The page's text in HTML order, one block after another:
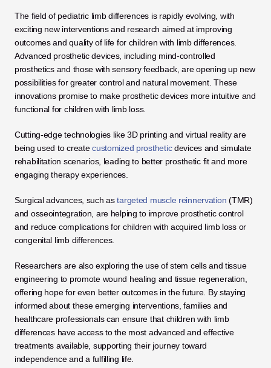
The field of pediatric limb differences is rapidly evolving, with
exciting new interventions and research aimed at improving
outcomes and quality of life for children with limb differences.
Advanced prosthetic devices, including mind-controlled
prosthetics and those with sensory feedback, are opening up new
possibilities for greater control and natural movement. These
innovations promise to make prosthetic devices more intuitive and
functional for children with limb loss.
Cutting-edge technologies like 3D printing and virtual reality are
being used to create customized prosthetic devices and simulate
rehabilitation scenarios, leading to better prosthetic fit and more
engaging therapy experiences.
Surgical advances, such as targeted muscle reinnervation (TMR)
and osseointegration, are helping to improve prosthetic control
and reduce complications for children with acquired limb loss or
congenital limb differences.
Researchers are also exploring the use of stem cells and tissue
engineering to promote wound healing and tissue regeneration,
offering hope for even better outcomes in the future. By staying
informed about these emerging interventions, families and
healthcare professionals can ensure that children with limb
differences have access to the most advanced and effective
treatments available, supporting their journey toward
independence and a fulfilling life.